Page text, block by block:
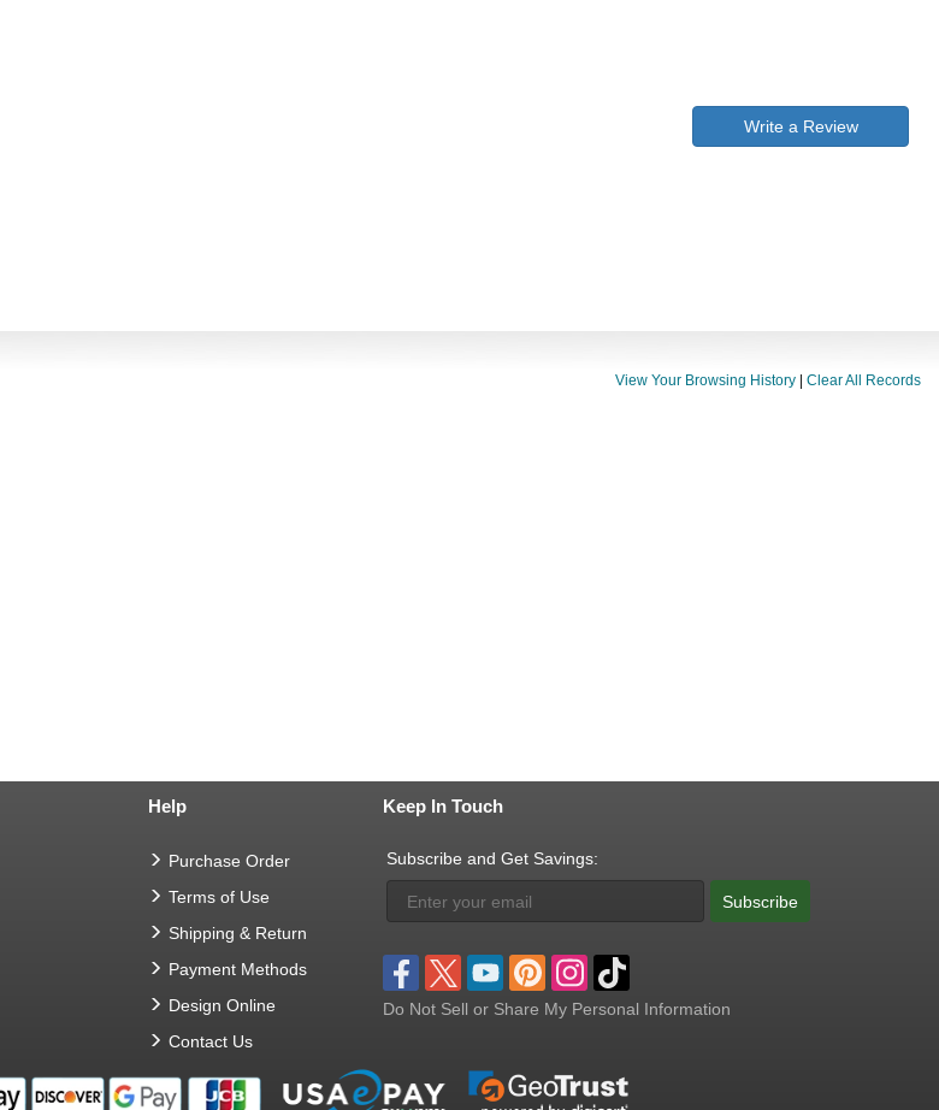
Write a Review
View Your Browsing History Clear All Records
Help
Purchase Order
Terms of Use
Shipping & Return
Payment Methods
Design Online
Contact Us
Keep In Touch
Subscribe and Get Savings:
Subscribe
Do Not Sell or Share My Personal Information